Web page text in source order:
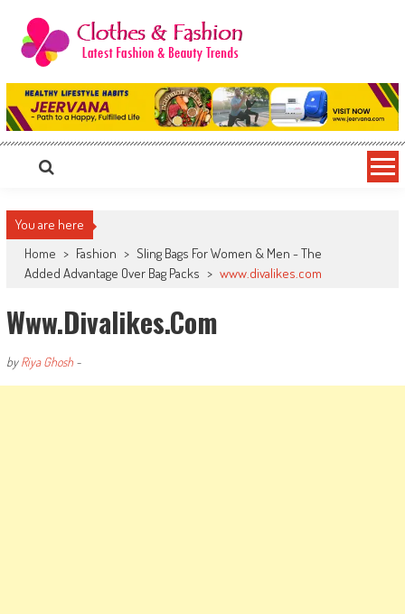
content
Clothes & Fashion
The Hottest Fashion News Online!
You are here
Home > Fashion > Sling Bags For Women & Men - The
Added Advantage Over Bag Packs > www.divalikes.com
Www.divalikes.com
byRiya Ghosh-